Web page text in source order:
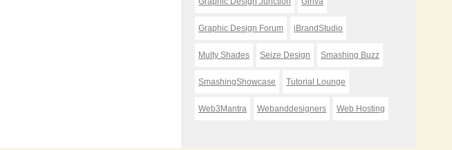
Graphic Design Forum iBrandStudio
Multy Shades Seize Design Smashing Buzz
SmashingShowcase Tutorial Lounge
Web3Mantra Webanddesigners Web Hosting